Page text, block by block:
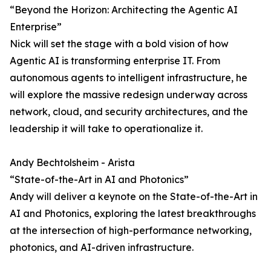
“Beyond the Horizon: Architecting the Agentic AI
Enterprise”
Nick will set the stage with a bold vision of how
Agentic AI is transforming enterprise IT. From
autonomous agents to intelligent infrastructure, he
will explore the massive redesign underway across
network, cloud, and security architectures, and the
leadership it will take to operationalize it.
Andy Bechtolsheim - Arista
“State-of-the-Art in AI and Photonics”
Andy will deliver a keynote on the State-of-the-Art in
AI and Photonics, exploring the latest breakthroughs
at the intersection of high-performance networking,
photonics, and AI-driven infrastructure.